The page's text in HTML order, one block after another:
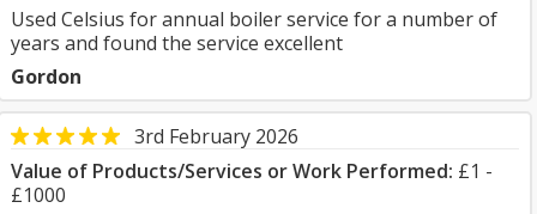
Used Celsius for annual boiler service for a number of
years and found the service excellent
Gordon
3rd February 2026
Value of Products/Services or Work Performed: £1 -
£1000